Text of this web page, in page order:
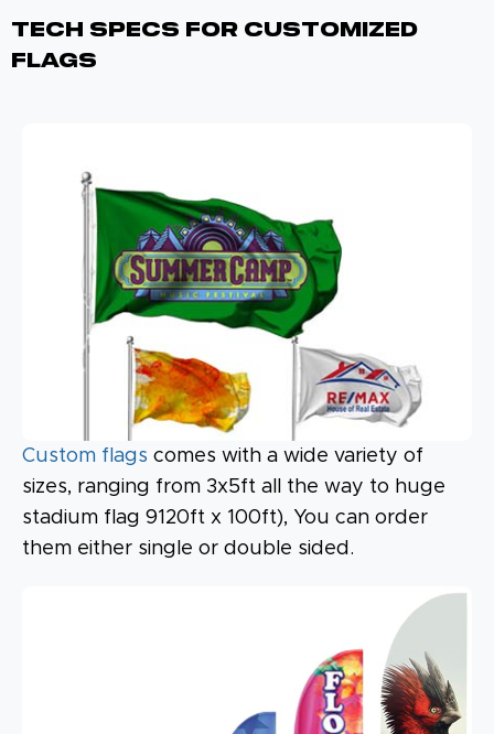
Tech Specs For Customized
Flags
Custom flags comes with a wide variety of
sizes, ranging from 3x5ft all the way to huge
stadium flag 9120ft x 100ft), You can order
them either single or double sided.